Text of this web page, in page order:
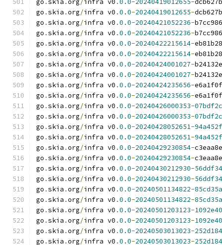
go .skia .org/infra v0 .0.0-20240419012655-
go .skia .org/infra v0 .0.0-20240419012655-
go .skia .org/infra v0 .0.0-20240421052236-
go .skia .org/infra v0 .0.0-20240421052236-
go .skia .org/infra v0 .0.0-20240422215614-
go .skia .org/infra v0 .0.0-20240422215614-
go .skia .org/infra v0 .0.0-20240424001027-
go .skia .org/infra v0 .0.0-20240424001027-
go .skia .org/infra v0 .0.0-20240424235656-
go .skia .org/infra v0 .0.0-20240424235656-
go .skia .org/infra v0 .0.0-20240426000353-
go .skia .org/infra v0 .0.0-20240426000353-
go .skia .org/infra v0 .0.0-20240428052651-
go .skia .org/infra v0 .0.0-20240428052651-
go .skia .org/infra v0 .0.0-20240429230854-
go .skia .org/infra v0 .0.0-20240429230854-
go .skia .org/infra v0 .0.0-20240430212930-
go .skia .org/infra v0 .0.0-20240430212930-
go .skia .org/infra v0 .0.0-20240501134822-
go .skia .org/infra v0 .0.0-20240501134822-
go .skia .org/infra v0 .0.0-20240501203123-
go .skia .org/infra v0 .0.0-20240501203123-
go .skia .org/infra v0 .0.0-20240503013023-
go .skia .org/infra v0 .0.0-20240503013023-